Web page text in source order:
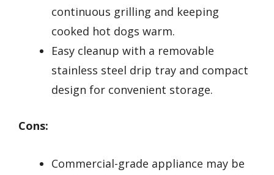
continuous grilling and keeping
cooked hot dogs warm.
Easy cleanup with a removable
stainless steel drip tray and compact
design for convenient storage.
Cons:
Commercial-grade appliance may be